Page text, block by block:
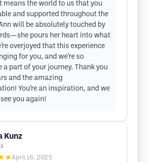
means the world to us that you
and supported throughout the
will be absolutely touched by
pours her heart into what
overjoyed that this experience
for you, and we’re so
a part of your journey. Thank you
and the amazing
You’re an inspiration, and we
you again!
Kunz
April 16, 2025